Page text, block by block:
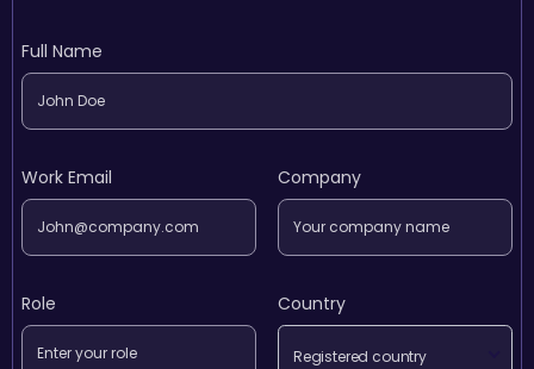
Full Name
Work Email Company
Role Country
Registered country